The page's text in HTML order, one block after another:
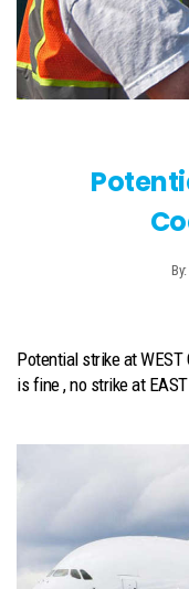
By:
Potential strike at
is fine , no strike at